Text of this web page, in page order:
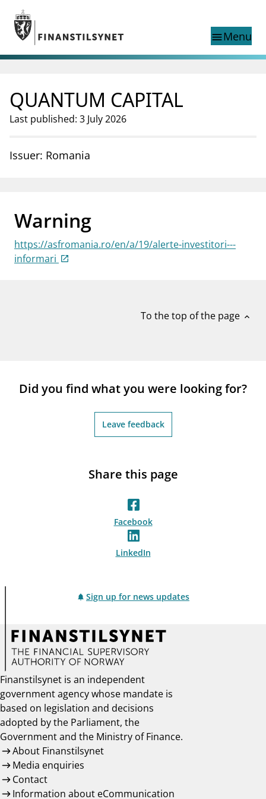
Jump to main content
Go to search page
menuMenu
Search
Norwegian
Norwegian
Norwegian home page
Supervisory activity
Special topics
businessAbout Finanstilsynet
mail_outlineContact us
QUANTUM CAPITAL
Last published: 3 July 2026
Issuer: Romania
Warning
https://asfromania.ro/en/a/19/alerte-investitori---
informari
To the top of the page expand_less
Did you find what you were looking for?
Leave feedback
Share this page
Facebook
LinkedIn
Sign up for news updates
Finanstilsynet is an independent
government agency whose mandate is
based on legislation and decisions
adopted by the Parliament, the
Government and the Ministry of Finance.
About Finanstilsynet
Media enquiries
Contact
Information about eCommunication